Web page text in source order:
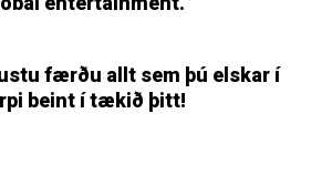
færðu allt sem þú elskar í
beint í tækið þitt!